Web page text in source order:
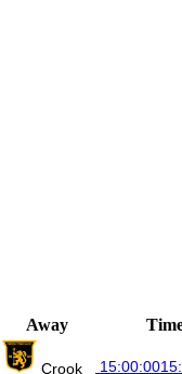
Away
Crook 15:00:00